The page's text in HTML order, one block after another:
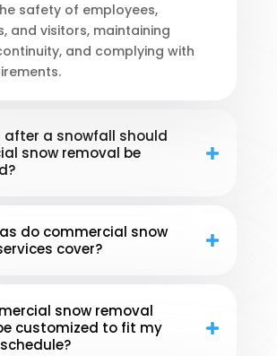
safety of employees,
and visitors, maintaining
and complying with
after a snowfall should
snow removal be
do commercial snow
cover?
snow removal
customized to fit my